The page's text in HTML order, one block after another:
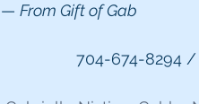
— From Gift of Gab
704-674-8294 /